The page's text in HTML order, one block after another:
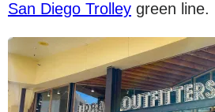
San Diego Trolley green line.